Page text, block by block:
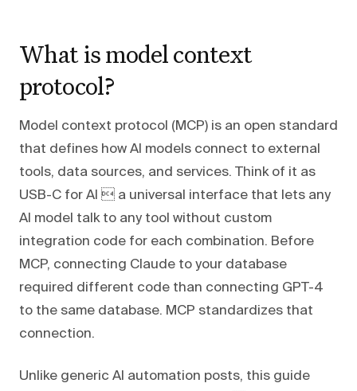
What is model context
protocol?
Model context protocol (MCP) is an open standard
that defines how AI models connect to external
tools, data sources, and services. Think of it as
USB-C for AI  a universal interface that lets any
AI model talk to any tool without custom
integration code for each combination. Before
MCP, connecting Claude to your database
required different code than connecting GPT-4
to the same database. MCP standardizes that
connection.
Unlike generic AI automation posts, this guide